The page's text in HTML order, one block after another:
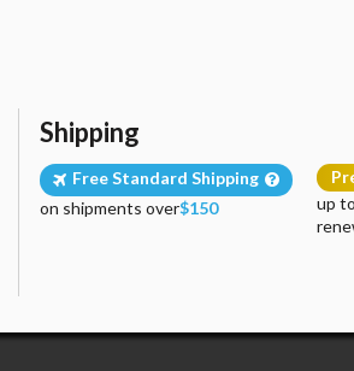
Shipping
Free Standard Shipping
on shipments over$150
up